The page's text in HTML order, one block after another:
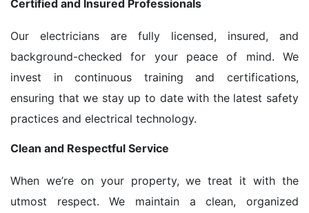
Certified and Insured Professionals
Our electricians are fully licensed, insured, and
background-checked for your peace of mind. We
invest in continuous training and certifications,
ensuring that we stay up to date with the latest safety
practices and electrical technology.
Clean and Respectful Service
When we’re on your property, we treat it with the
utmost respect. We maintain a clean, organized